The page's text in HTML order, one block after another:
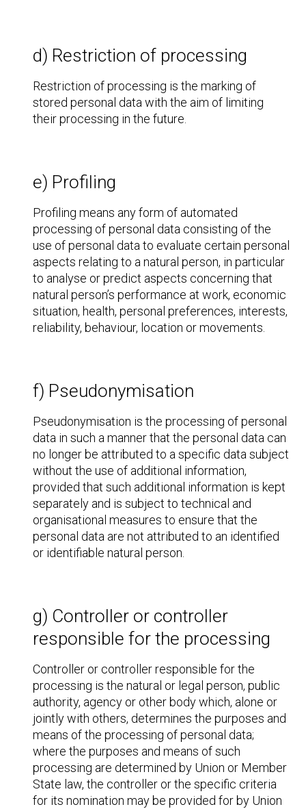
d) Restriction of processing
Restriction of processing is the marking of
stored personal data with the aim of limiting
their processing in the future.
e) Profiling
Profiling means any form of automated
processing of personal data consisting of the
use of personal data to evaluate certain personal
aspects relating to a natural person, in particular
to analyse or predict aspects concerning that
natural person’s performance at work, economic
situation, health, personal preferences, interests,
reliability, behaviour, location or movements.
f) Pseudonymisation
Pseudonymisation is the processing of personal
data in such a manner that the personal data can
no longer be attributed to a specific data subject
without the use of additional information,
provided that such additional information is kept
separately and is subject to technical and
organisational measures to ensure that the
personal data are not attributed to an identified
or identifiable natural person.
g) Controller or controller
responsible for the processing
Controller or controller responsible for the
processing is the natural or legal person, public
authority, agency or other body which, alone or
jointly with others, determines the purposes and
means of the processing of personal data;
where the purposes and means of such
processing are determined by Union or Member
State law, the controller or the specific criteria
for its nomination may be provided for by Union